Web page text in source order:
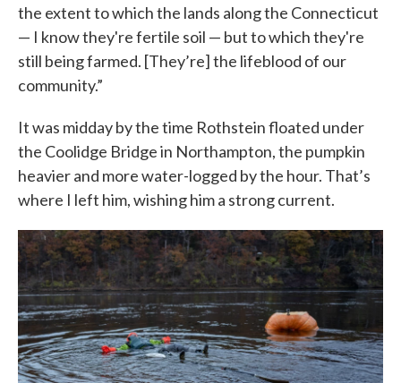
the extent to which the lands along the Connecticut
— I know they're fertile soil — but to which they're
still being farmed. [They’re] the lifeblood of our
community.”
It was midday by the time Rothstein floated under
the Coolidge Bridge in Northampton, the pumpkin
heavier and more water-logged by the hour. That’s
where I left him, wishing him a strong current.